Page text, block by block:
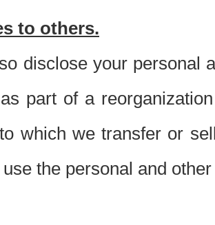
to others.
disclose your personal
part of a
which we transfer or
the personal and